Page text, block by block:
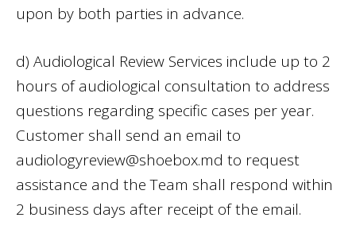
upon by both parties in advance.
d) Audiological Review Services include up to 2
hours of audiological consultation to address
questions regarding specific cases per year.
Customer shall send an email to
audiologyreview@shoebox.md to request
assistance and the Team shall respond within
2 business days after receipt of the email.